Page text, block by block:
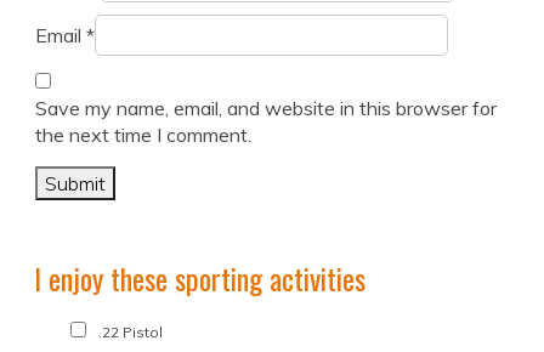
Email *
Save my name, email, and website in this browser for
the next time I comment.
I enjoy these sporting activities
.22 Pistol